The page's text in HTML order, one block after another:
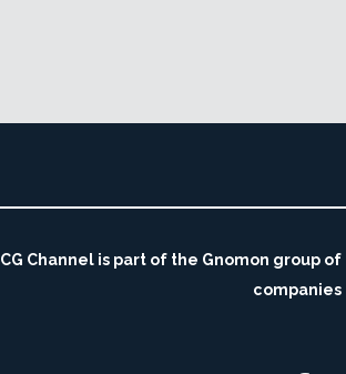
CG Channel is part of the Gnomon group of
companies